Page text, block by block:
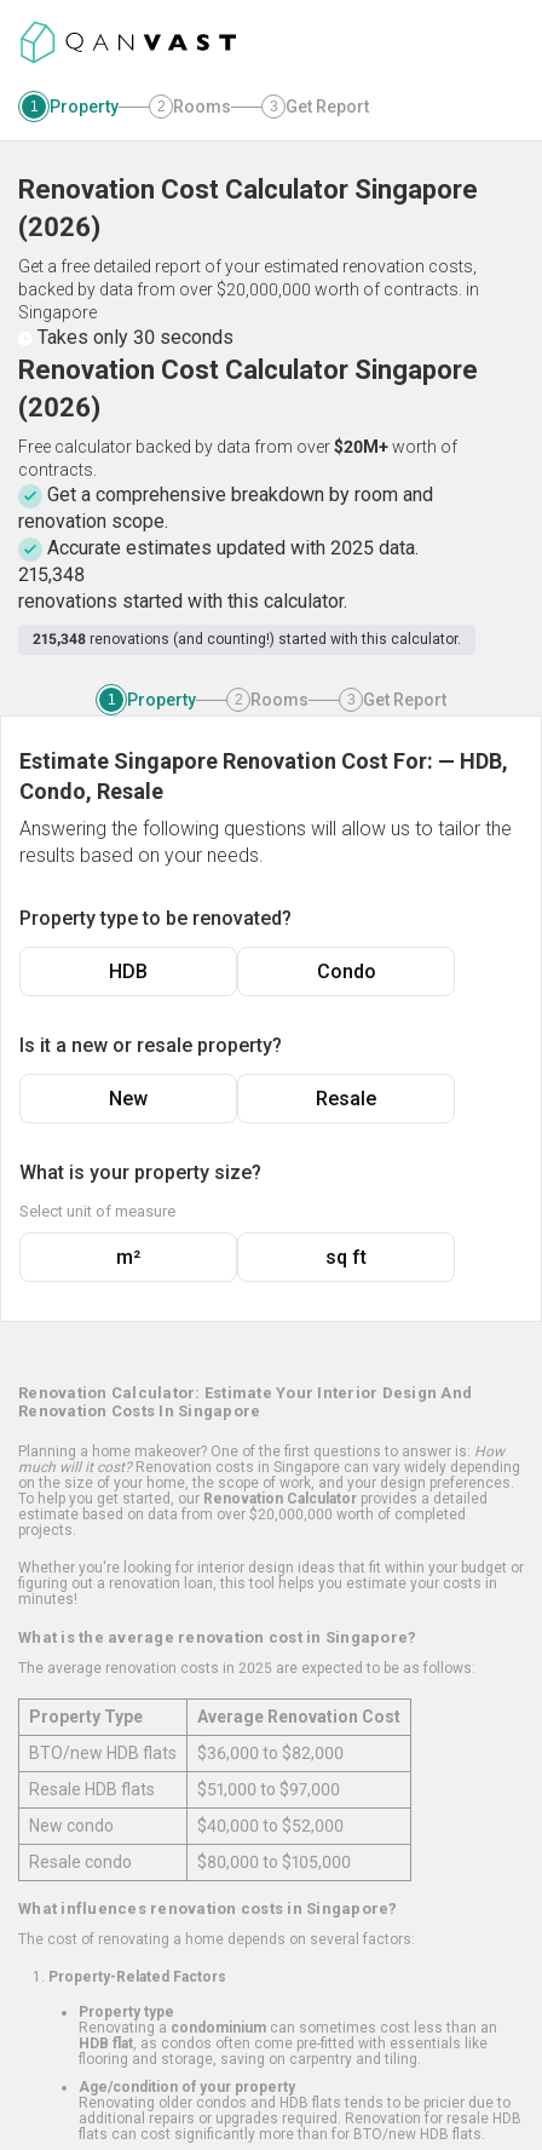
1 Property 2 Rooms 3 Get Report
Renovation Cost Calculator Singapore
(2026)
Get a free detailed report of your estimated renovation costs,
backed by data from over $20,000,000 worth of contracts. in
Singapore
Takes only 30 seconds
Renovation Cost Calculator Singapore
(2026)
Free calculator backed by data from over$20M+worth of
contracts.
Get a comprehensive breakdown by room and
renovation scope.
Accurate estimates updated with 2025 data.
215,348
renovations started with this calculator.
215,348 renovations (and counting!) started with this calculator.
1 Property 2 Rooms 3 Get Report
Estimate Singapore Renovation Cost For: — HDB,
Condo, Resale
Answering the following questions will allow us to tailor the
results based on your needs.
Property type to be renovated?
HDB Condo
Is it a new or resale property?
New Resale
What is your property size?
Select unit of measure
m² sq ft
Renovation Calculator: Estimate Your Interior Design And
Renovation Costs In Singapore
Planning a home makeover? One of the first questions to answer is: How
much will it cost?Renovation costs in Singapore can vary widely depending
on the size of your home, the scope of work, and your design preferences.
To help you get started, our Renovation Calculator provides a detailed
estimate based on data from over $20,000,000 worth of completed
projects.
Whether you're looking for interior design ideas that fit within your budget or
figuring out a renovation loan, this tool helps you estimate your costs in
minutes!
What is the average renovation cost in Singapore?
The average renovation costs in 2025 are expected to be as follows:
Property Type
Average Renovation Cost
BTO/new HDB flats
$36,000 to $82,000
Resale HDB flats
$51,000 to $97,000
New condo
$40,000 to $52,000
Resale condo
$80,000 to $105,000
What influences renovation costs in Singapore?
The cost of renovating a home depends on several factors:
Property-Related Factors
Property type
Renovating a condominium can sometimes cost less than an
HDB flat , as condos often come pre-fitted with essentials like
flooring and storage, saving on carpentry and tiling.
Age/condition of your property
Renovating older condos and HDB flats tends to be pricier due to
additional repairs or upgrades required. Renovation for resale HDB
flats can cost significantly more than for BTO/new HDB flats.